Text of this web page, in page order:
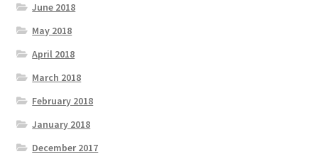
June 2018
May 2018
April 2018
March 2018
February 2018
January 2018
December 2017